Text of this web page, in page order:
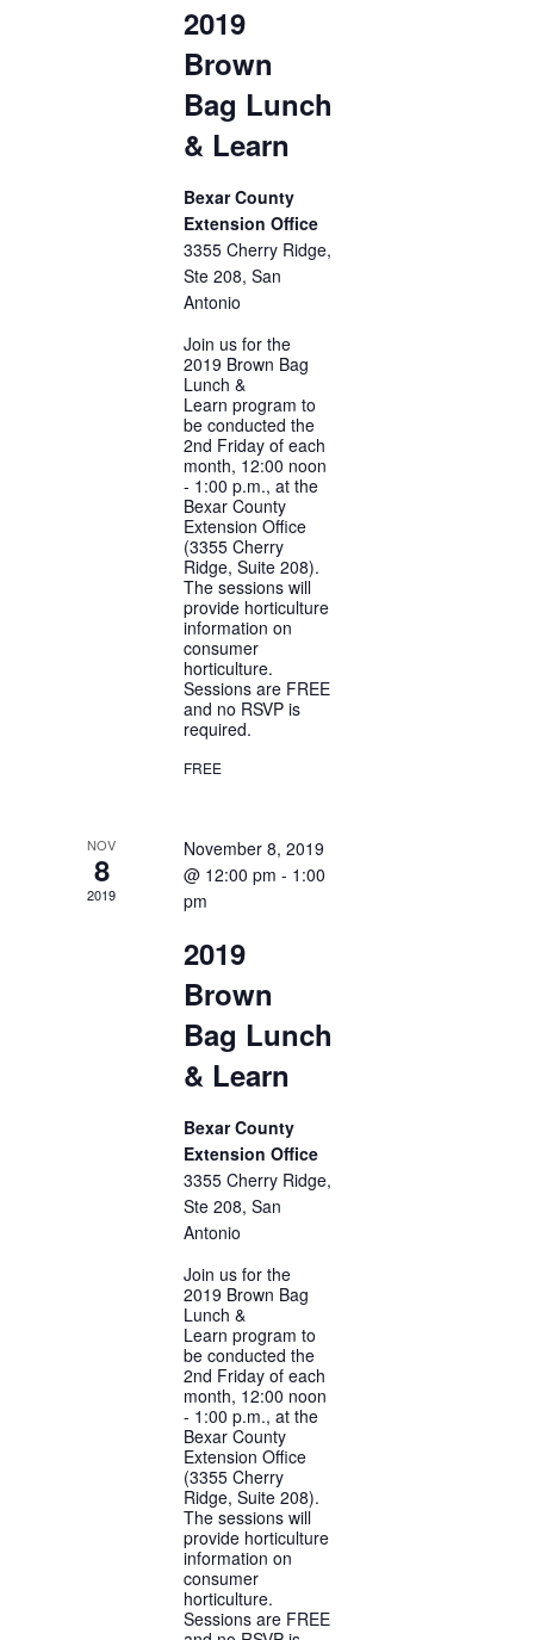
2019
Brown
Bag Lunch
& Learn
Bexar County
Extension Office
3355 Cherry Ridge,
Ste 208, San
Antonio
Join us for the
2019 Brown Bag
Lunch &
Learn program to
be conducted the
2nd Friday of each
month, 12:00 noon
- 1:00 p.m., at the
Bexar County
Extension Office
(3355 Cherry
Ridge, Suite 208).
The sessions will
provide horticulture
information on
consumer
horticulture.
Sessions are FREE
and no RSVP is
required.
FREE
NOV
8
2019
November 8, 2019
@ 12:00 pm - 1:00
pm
2019
Brown
Bag Lunch
& Learn
Bexar County
Extension Office
3355 Cherry Ridge,
Ste 208, San
Antonio
Join us for the
2019 Brown Bag
Lunch &
Learn program to
be conducted the
2nd Friday of each
month, 12:00 noon
- 1:00 p.m., at the
Bexar County
Extension Office
(3355 Cherry
Ridge, Suite 208).
The sessions will
provide horticulture
information on
consumer
horticulture.
Sessions are FREE